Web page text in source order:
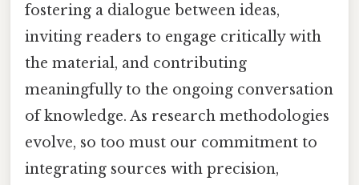
fostering a dialogue between ideas,
inviting readers to engage critically with
the material, and contributing
meaningfully to the ongoing conversation
of knowledge. As research methodologies
evolve, so too must our commitment to
integrating sources with precision,